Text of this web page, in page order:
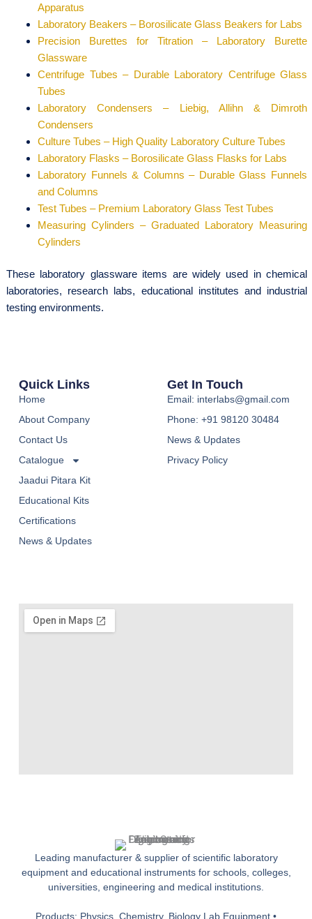
Apparatus
Laboratory Beakers – Borosilicate Glass Beakers for Labs
Precision Burettes for Titration – Laboratory Burette
Glassware
Centrifuge Tubes – Durable Laboratory Centrifuge Glass
Tubes
Laboratory Condensers – Liebig, Allihn & Dimroth
Condensers
Culture Tubes – High Quality Laboratory Culture Tubes
Laboratory Flasks – Borosilicate Glass Flasks for Labs
Laboratory Funnels & Columns – Durable Glass Funnels
and Columns
Test Tubes – Premium Laboratory Glass Test Tubes
Measuring Cylinders – Graduated Laboratory Measuring
Cylinders
These laboratory glassware items are widely used in chemical
laboratories, research labs, educational institutes and industrial
testing environments.
Leading manufacturer & supplier of scientific laboratory
equipment and educational instruments for schools, colleges,
universities, engineering and medical institutions.
Products: Physics, Chemistry, Biology Lab Equipment •
Quick Links
Home
About Company
Contact Us
Catalogue
Jaadui Pitara Kit
Educational Kits
Certifications
News & Updates
Get In Touch
Email: interlabs@gmail.com
Phone: +91 98120 30484
News & Updates
Privacy Policy